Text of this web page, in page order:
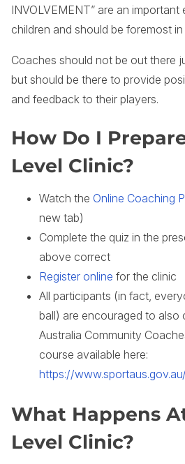
INVOLVEMENT” are an
children and should be foremost
Coaches should not be out there
but should be there to provide
and feedback to their players.
How Do I
Level Clinic?
Watch the Online Coaching
new tab)
Complete the quiz in the
above correct
Register online for the clinic
All participants (in fact,
ball) are encouraged to also
Australia Community
course available here:
https://
What Happens
Level Clinic?